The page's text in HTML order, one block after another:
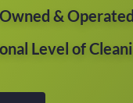
&
Level of